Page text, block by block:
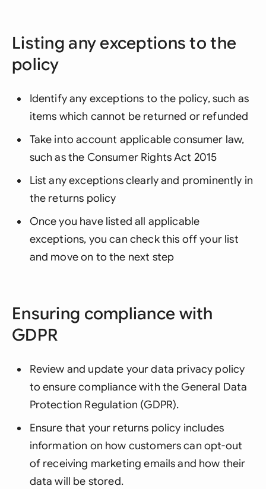
Listing any exceptions to the
policy
Identify any exceptions to the policy, such as
items which cannot be returned or refunded
Take into account applicable consumer law,
such as the Consumer Rights Act 2015
List any exceptions clearly and prominently in
the returns policy
Once you have listed all applicable
exceptions, you can check this off your list
and move on to the next step
Ensuring compliance with
GDPR
Review and update your data privacy policy
to ensure compliance with the General Data
Protection Regulation (GDPR).
Ensure that your returns policy includes
information on how customers can opt-out
of receiving marketing emails and how their
data will be stored.